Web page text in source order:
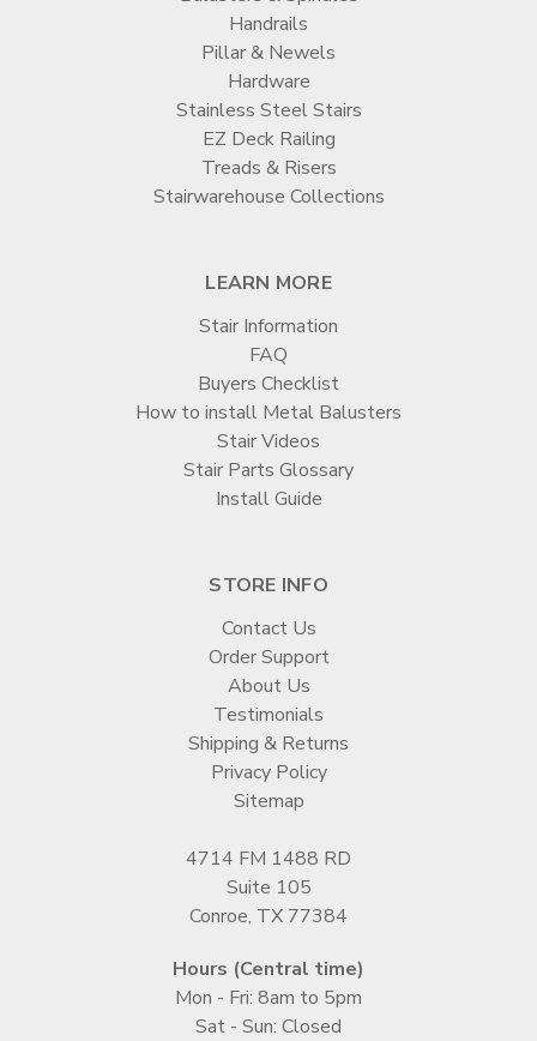
Handrails
Pillar & Newels
Hardware
Stainless Steel Stairs
EZ Deck Railing
Treads & Risers
Stairwarehouse Collections
LEARN MORE
Stair Information
FAQ
Buyers Checklist
How to install Metal Balusters
Stair Videos
Stair Parts Glossary
Install Guide
STORE INFO
Contact Us
Order Support
About Us
Testimonials
Shipping & Returns
Privacy Policy
Sitemap
4714 FM 1488 RD
Suite 105
Conroe, TX 77384
Hours (Central time)
Mon - Fri: 8am to 5pm
Sat - Sun: Closed